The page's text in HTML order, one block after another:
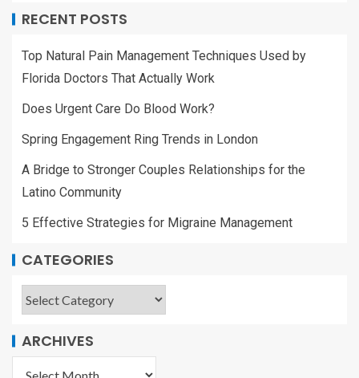
RECENT POSTS
Top Natural Pain Management Techniques Used by
Florida Doctors That Actually Work
Does Urgent Care Do Blood Work?
Spring Engagement Ring Trends in London
A Bridge to Stronger Couples Relationships for the
Latino Community
5 Effective Strategies for Migraine Management
CATEGORIES
ARCHIVES